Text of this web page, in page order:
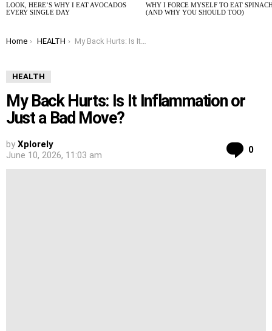
LOOK, HERE’S WHY I EAT AVOCADOS
EVERY SINGLE DAY
WHY I FORCE MYSELF TO EAT
(AND WHY YOU SHOULD TOO)
You are here:
Home HEALTH My Back Hurts: Is It Inflammation or Just a Bad Move?
HEALTH
My Back Hurts: Is It Inflammation or
Just a Bad Move?
by Xplorely
June 10, 2026, 11:03 am
0